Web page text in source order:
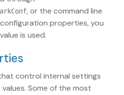
, or the command line
properties, you
is used.
control internal settings
Some of the most